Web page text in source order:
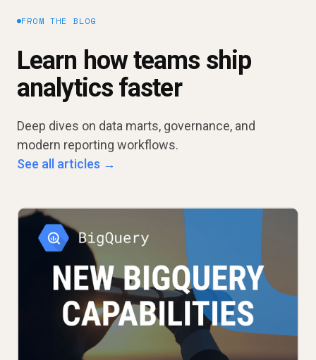
FROM THE BLOG
Learn how teams ship
analytics faster
Deep dives on data marts, governance, and
modern reporting workflows.
See all articles →